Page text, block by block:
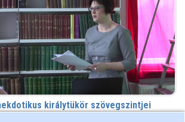
királytükör szövegszintjei